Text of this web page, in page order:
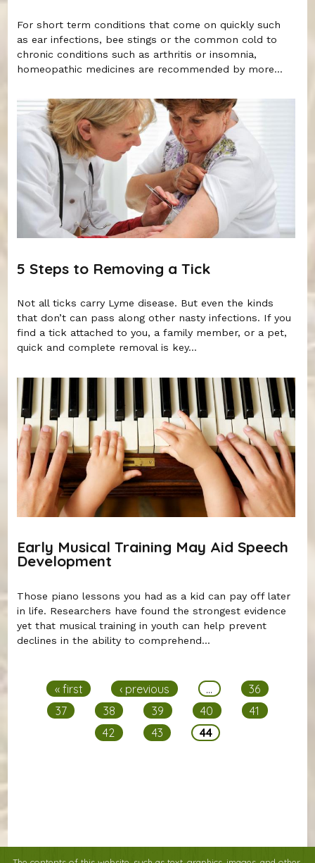
For short term conditions that come on quickly such
as ear infections, bee stings or the common cold to
chronic conditions such as arthritis or insomnia,
homeopathic medicines are recommended by more...
5 Steps to Removing a Tick
Not all ticks carry Lyme disease. But even the kinds
that don’t can pass along other nasty infections. If you
find a tick attached to you, a family member, or a pet,
quick and complete removal is key...
Early Musical Training May Aid Speech
Development
Those piano lessons you had as a kid can pay off later
in life. Researchers have found the strongest evidence
yet that musical training in youth can help prevent
declines in the ability to comprehend...
« first ‹ previous …
36
37
38 39 40
41
42
43 44